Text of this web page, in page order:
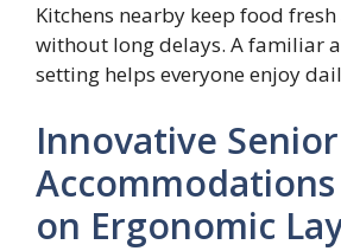
Kitchens nearby keep food
without long delays. A familiar
setting helps everyone enjoy
Innovative
Accommodations
on Ergonomic